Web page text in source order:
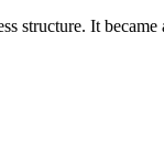
structure. It